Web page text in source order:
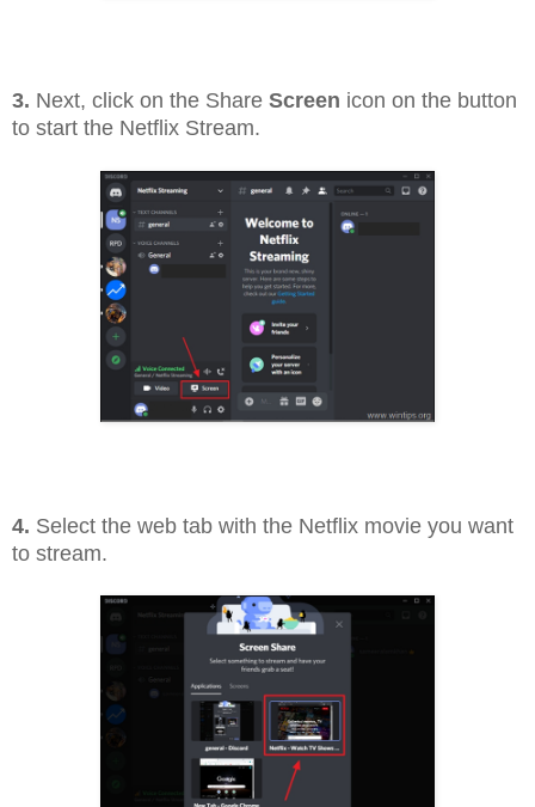
3. Next, click on the Share Screen icon on the button
to start the Netflix Stream.
4. Select the web tab with the Netflix movie you want
to stream.